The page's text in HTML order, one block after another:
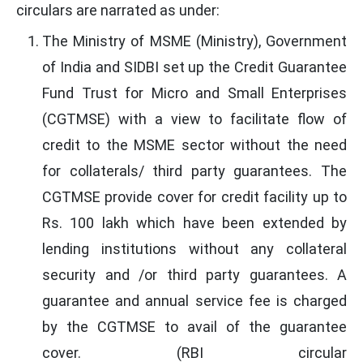
circulars are narrated as under:
The Ministry of MSME (Ministry), Government
of India and SIDBI set up the Credit Guarantee
Fund Trust for Micro and Small Enterprises
(CGTMSE) with a view to facilitate flow of
credit to the MSME sector without the need
for collaterals/ third party guarantees. The
CGTMSE provide cover for credit facility up to
Rs. 100 lakh which have been extended by
lending institutions without any collateral
security and /or third party guarantees. A
guarantee and annual service fee is charged
by the CGTMSE to avail of the guarantee
cover. (RBI circular